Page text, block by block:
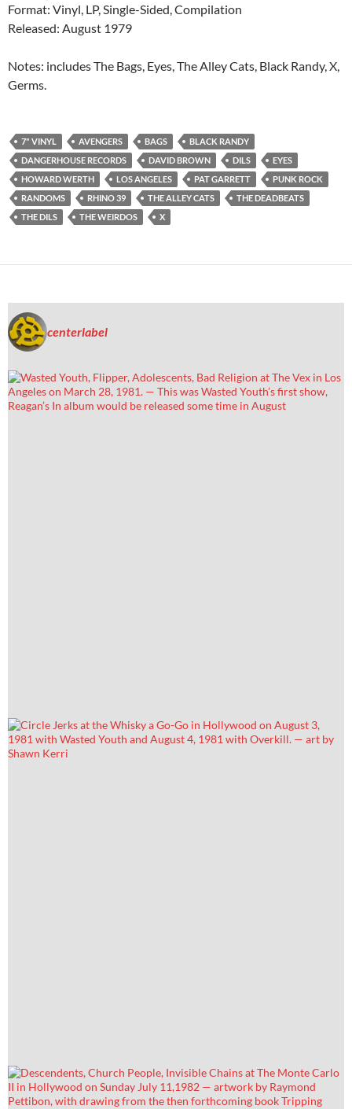
Format: Vinyl, LP, Single-Sided, Compilation
Released: August 1979
Notes: includes The Bags, Eyes, The Alley Cats, Black Randy, X,
Germs.
7" VINYL AVENGERS BAGS
BLACK RANDY
DANGERHOUSE RECORDS
DAVID BROWN DILS
EYES
HOWARD WERTH
LOS ANGELES PAT GARRETT
PUNK ROCK
RANDOMS
RHINO 39 THE ALLEY CATS
THE DEADBEATS
THE DILS
THE WEIRDOS X
centerlabel